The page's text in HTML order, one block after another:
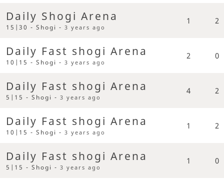
Daily Shogi Arena
15|30 - Shogi -3 years ago
1 2
Daily Fast shogi Arena
10|15 - Shogi -3 years ago
2 0
Daily Fast shogi Arena
5|15 - Shogi -3 years ago
4 2
Daily Fast shogi Arena
10|15 - Shogi -3 years ago
1 2
Daily Fast shogi Arena
5|15 - Shogi -3 years ago
1 0